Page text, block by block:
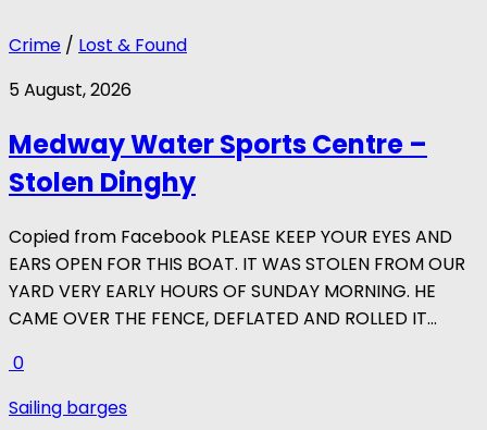
Crime / Lost & Found
5 August, 2026
Medway Water Sports Centre –
Stolen Dinghy
Copied from Facebook PLEASE KEEP YOUR EYES AND
EARS OPEN FOR THIS BOAT. IT WAS STOLEN FROM OUR
YARD VERY EARLY HOURS OF SUNDAY MORNING. HE
CAME OVER THE FENCE, DEFLATED AND ROLLED IT...
0
Sailing barges